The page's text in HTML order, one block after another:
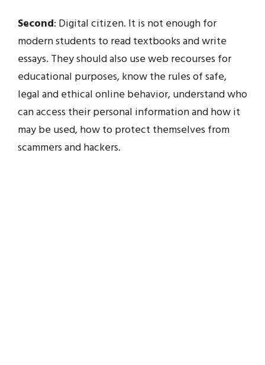
Second: Digital citizen. It is not enough for
modern students to read textbooks and write
essays. They should also use web recourses for
educational purposes, know the rules of safe,
legal and ethical online behavior, understand who
can access their personal information and how it
may be used, how to protect themselves from
scammers and hackers.